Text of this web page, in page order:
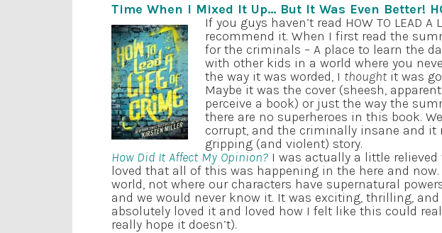
Time When I Mixed It Up… But It Was Even Better!
If you guys haven’t read HOW TO LEAD A
recommend it. When I first read the
for the criminals – A place to learn the
with other kids in a world where you
the way it was worded, I thoughtit was
Maybe it was the cover (sheesh,
perceive a book) or just the way the
there are no superheroes in this book.
corrupt, and the criminally insane and it
gripping (and violent) story.
How Did It Affect My Opinion? I was actually a little relieved
loved that all of this was happening in the here and
world, not where our characters have supernatural
and we would never know it. It was exciting, thrilling,
absolutely loved it and loved how I felt like this could
really hope it doesn’t).